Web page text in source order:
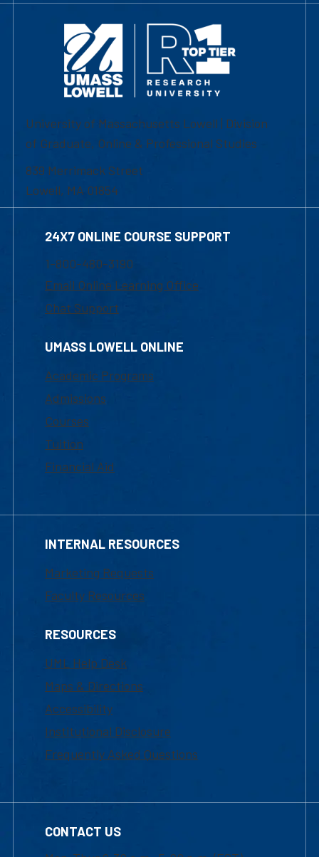
University of Massachusetts Lowell | Division
of Graduate, Online & Professional Studies
839 Merrimack Street
Lowell, MA 01854
24X7 ONLINE COURSE SUPPORT
1-800-480-3190
Email Online Learning Office
Chat Support
UMASS LOWELL ONLINE
Academic Programs
Admissions
Courses
Tuition
Financial Aid
INTERNAL RESOURCES
Marketing Requests
Faculty Resources
RESOURCES
UML Help Desk
Maps & Directions
Accessibility
Institutional Disclosure
Frequently Asked Questions
CONTACT US